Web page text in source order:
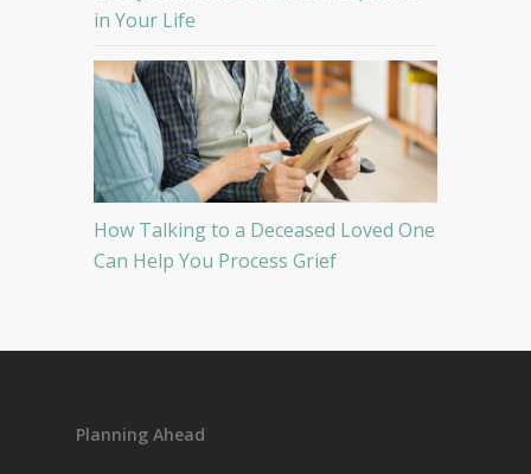
in Your Life
How Talking to a Deceased Loved One
Can Help You Process Grief
Planning Ahead